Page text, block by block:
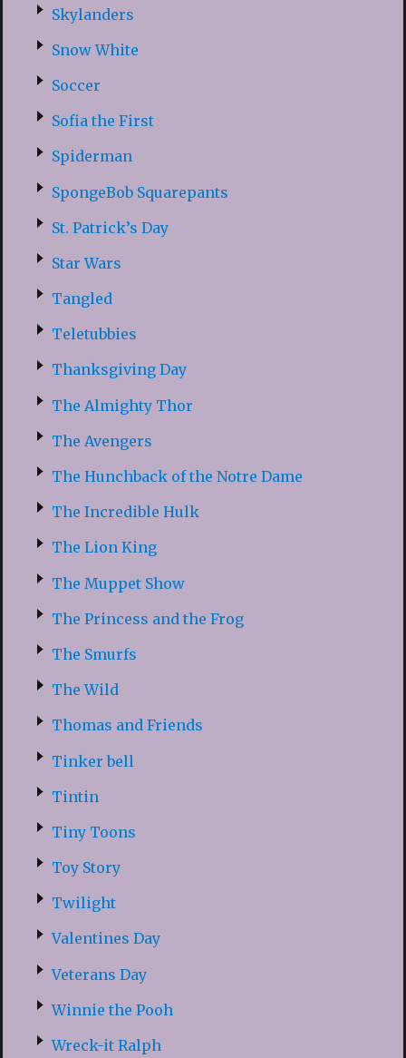
Skylanders
Snow White
Soccer
Sofia the First
Spiderman
SpongeBob Squarepants
St. Patrick’s Day
Star Wars
Tangled
Teletubbies
Thanksgiving Day
The Almighty Thor
The Avengers
The Hunchback of the Notre Dame
The Incredible Hulk
The Lion King
The Muppet Show
The Princess and the Frog
The Smurfs
The Wild
Thomas and Friends
Tinker bell
Tintin
Tiny Toons
Toy Story
Twilight
Valentines Day
Veterans Day
Winnie the Pooh
Wreck-it Ralph